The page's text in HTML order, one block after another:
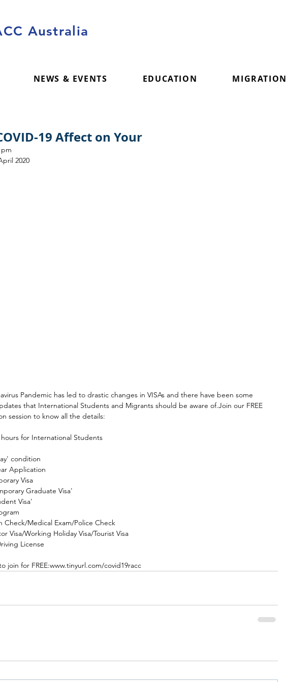
Australia
NEWS & EVENTS EDUCATION MIGRATION
19 Affect on Your
pm
2020
Pandemic has led to drastic changes in VISAs and there have been some
that International Students and Migrants should be aware of.Join our FREE
session to know all the details:
for International Students
condition
Application
Visa
Graduate Visa'
Visa'
Check/Medical Exam/Police Check
Visa/Working Holiday Visa/Tourist Visa
License
join for FREE:www.tinyurl.com/covid19racc